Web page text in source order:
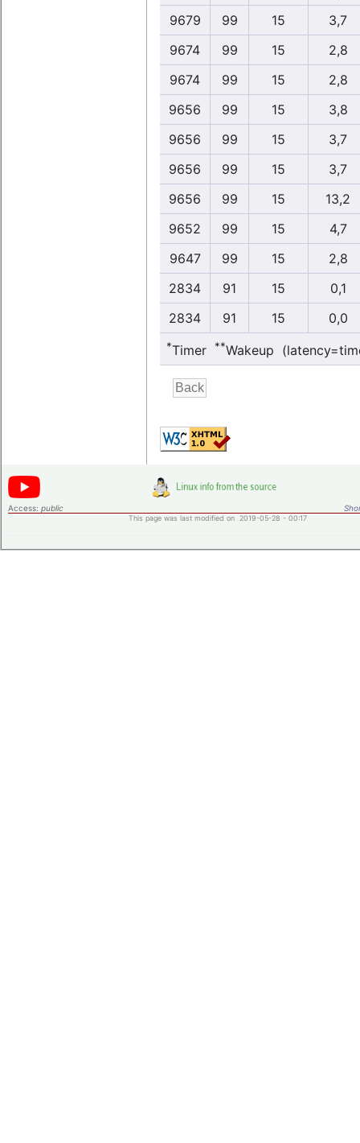
9679
99 15
3,7
9674
99 15
2,8
9674
99 15
2,8
9656
99 15
3,8
9656
99 15
3,7
9656
99 15
3,7
9656
99 15
13,2
9652
99 15
4,7
9647
99 15
2,8
2834
91 15
0,1
2834
91 15 0,0
*Timer **Wakeup
Access: public
This page was last modified on 2019-05-28 - 00:17